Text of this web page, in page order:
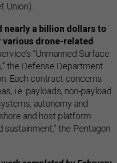
Union).
nearly a billion dollars to
drone-related
“Unmanned Surface
the Defense Department
Each contract concerns
i.e. payloads, non-payload
autonomy and
and host platform
the Pentagon